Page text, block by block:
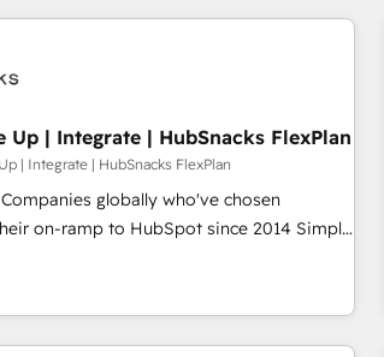
both HubSpot and Clay, our clients gain
intelligence, and go-to-market execution.
75+ RPers across five
& fastest
Partner 🪴 - Sales Hub: More
addicts to HubSpot evangelists 🧡 Don't
for an Ops problem. Don't hire a
Up | Integrate | HubSnacks FlexPlan
| Integrate | HubSnacks FlexPlan
globally who've chosen
on-ramp to HubSpot since 2014 Simple
accelerate value... 1️⃣ Set Up |
or Check-fixing existing HubSpot portals
HubSpot Task Execution... Global 24/7 ...